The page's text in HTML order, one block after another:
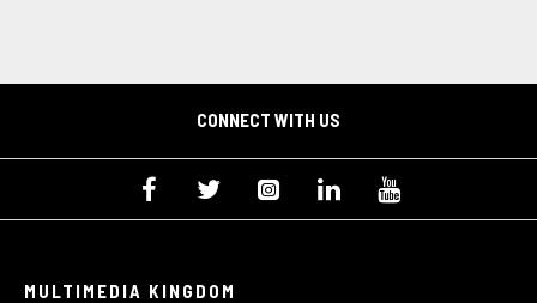
CONNECT WITH US
MULTIMEDIA KINGDOM